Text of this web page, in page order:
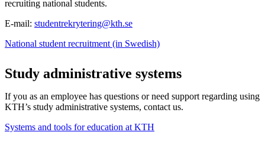
recruiting national students.
E-mail: studentrekrytering@kth.se
National student recruitment (in Swedish)
Study administrative systems
If you as an employee has questions or need support regarding using
KTH’s study administrative systems, contact us.
Systems and tools for education at KTH